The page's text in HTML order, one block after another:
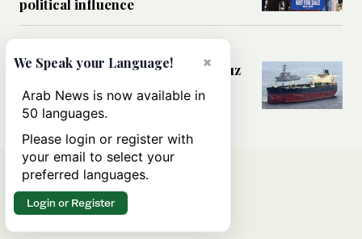
political influence
Could a US-Iran deal over Hormuz
rules of international trade?
×
We Speak your Language!
Arab News is now available in
50 languages.
Please login or register with
your email to select your
preferred languages.
Login or Register